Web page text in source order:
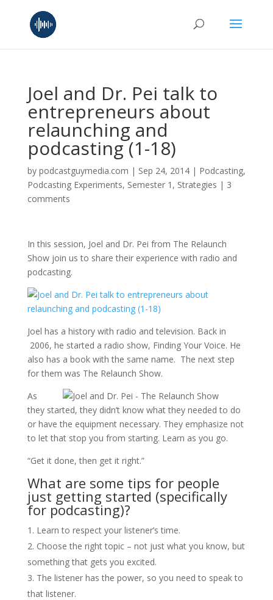
Joel and Dr. Pei talk to
entrepreneurs about
relaunching and
podcasting (1-18)
by podcastguymedia.com | Sep 24, 2014| Podcasting,
Podcasting Experiments, Semester 1 , Strategies | 3
comments
In this session, Joel and Dr. Pei from The Relaunch
Show join us to share their experience with radio and
podcasting.
Joel has a history with radio and television. Back in
2006, he started a radio show, Finding Your Voice. He
also has a book with the same name. The next step
for them was The Relaunch Show.
As
they started, they didn’t know what they needed to do
or have the equipment necessary. They emphasize not
to let that stop you from starting. Learn as you go.
“Get it done, then get it right.”
What are some tips for people
just getting started (specifically
for podcasting)?
Learn to respect your listener’s time.
Choose the right topic – not just what you know, but
something that gets you excited.
The listener has the power, so you need to speak to
that listener.